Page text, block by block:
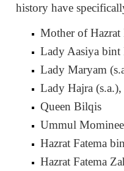
history have
Mother of Hazrat
Lady Aasiya bint
Lady Maryam
Lady Hajra
Queen Bilqis
Ummul
Hazrat Fatema
Hazrat Fatema